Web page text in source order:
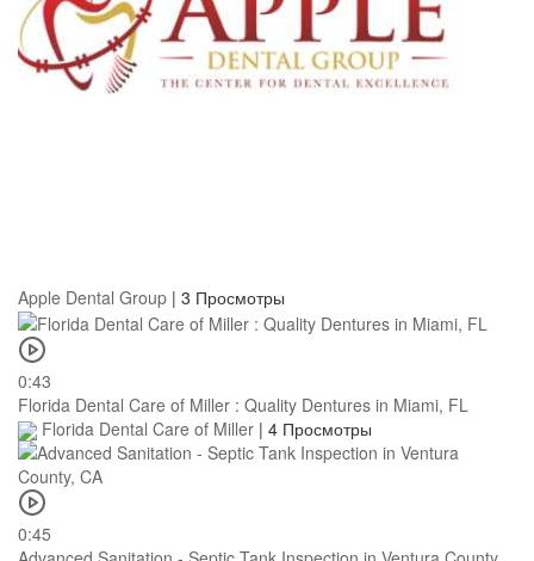
Apple Dental Group | 3 Просмотры
0:43
Florida Dental Care of Miller : Quality Dentures in Miami, FL
Florida Dental Care of Miller | 4 Просмотры
0:45